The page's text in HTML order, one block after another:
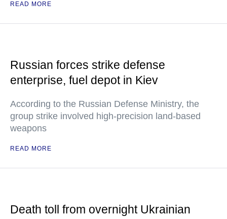
READ MORE
Russian forces strike defense
enterprise, fuel depot in Kiev
According to the Russian Defense Ministry, the
group strike involved high-precision land-based
weapons
READ MORE
Death toll from overnight Ukrainian